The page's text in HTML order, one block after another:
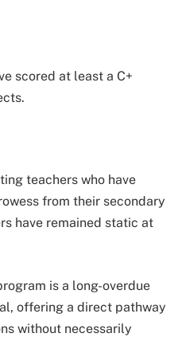
scored at least a C+
teachers who have
from their secondary
have remained static at
is a long-overdue
offering a direct pathway
without necessarily